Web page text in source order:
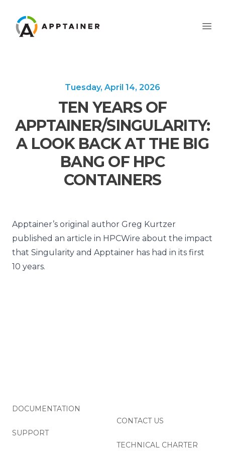
Apptainer
Tuesday, April 14, 2026
TEN YEARS OF
APPTAINER/SINGULARITY:
A LOOK BACK AT THE BIG
BANG OF HPC
CONTAINERS
Apptainer’s original author Greg Kurtzer
published an article in HPCWire about the impact
that Singularity and Apptainer has had in its first
10 years.
DOCUMENTATION
SUPPORT
CONTACT US
TECHNICAL CHARTER